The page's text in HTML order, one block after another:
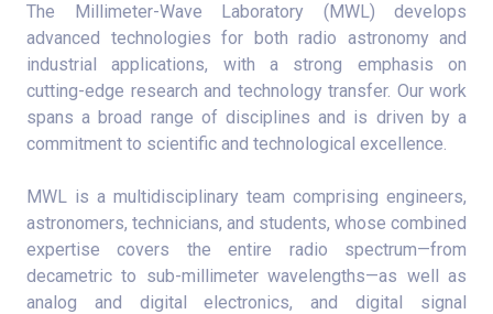
The Millimeter-Wave Laboratory (MWL) develops
advanced technologies for both radio astronomy and
industrial applications, with a strong emphasis on
cutting-edge research and technology transfer. Our work
spans a broad range of disciplines and is driven by a
commitment to scientific and technological excellence.
MWL is a multidisciplinary team comprising engineers,
astronomers, technicians, and students, whose combined
expertise covers the entire radio spectrum—from
decametric to sub-millimeter wavelengths—as well as
analog and digital electronics, and digital signal